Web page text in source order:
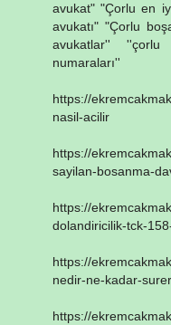
avukat" "Çorlu en
avukatı" "Çorlu
avukatlar''
numaraları''
https://
nasil-acilir
https://
sayilan-bosanma-
https://
dolandiricilik-tck-
https://
nedir-ne-kadar-surer
https://